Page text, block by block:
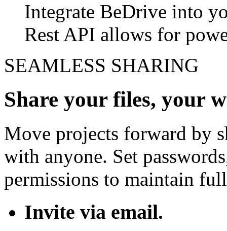
Integrate BeDrive into
Rest API allows for
SEAMLESS SHARING
Share your files, your
Move projects forward by
with anyone. Set
permissions to maintain
Invite via email.